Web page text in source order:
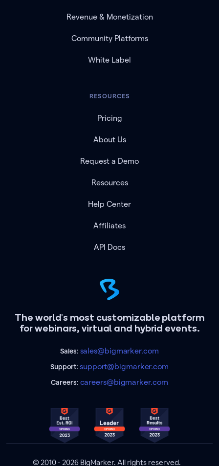
The world's most customizable platform
for webinars, virtual and hybrid events.
Sales: sales@bigmarker.com
Support:support@bigmarker.com
Careers: careers@bigmarker.com
Revenue & Monetization
Community Platforms
White Label
RESOURCES
Pricing
About Us
Request a Demo
Resources
Help Center
Affiliates
API Docs
© 2010 - 2026 BigMarker. All rights reserved.